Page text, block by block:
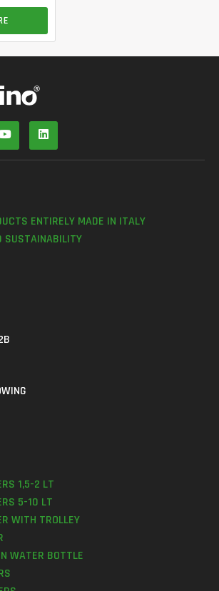
ENTIRELY MADE IN ITALY
SUSTAINABILITY
1,5-2 LT
5-10 LT
WITH TROLLEY
WATER BOTTLE